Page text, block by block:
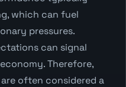
which can fuel
pressures.
can signal
Therefore,
are often considered a